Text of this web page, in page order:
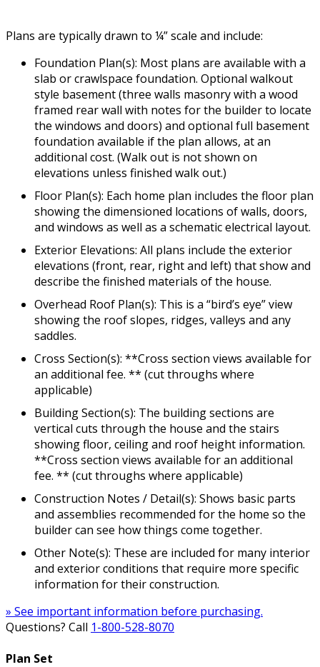
Plans are typically drawn to ¼” scale and include:
Foundation Plan(s): Most plans are available with a
slab or crawlspace foundation. Optional walkout
style basement (three walls masonry with a wood
framed rear wall with notes for the builder to locate
the windows and doors) and optional full basement
foundation available if the plan allows, at an
additional cost. (Walk out is not shown on
elevations unless finished walk out.)
Floor Plan(s): Each home plan includes the floor plan
showing the dimensioned locations of walls, doors,
and windows as well as a schematic electrical layout.
Exterior Elevations: All plans include the exterior
elevations (front, rear, right and left) that show and
describe the finished materials of the house.
Overhead Roof Plan(s): This is a “bird’s eye” view
showing the roof slopes, ridges, valleys and any
saddles.
Cross Section(s): **Cross section views available for
an additional fee. ** (cut throughs where
applicable)
Building Section(s): The building sections are
vertical cuts through the house and the stairs
showing floor, ceiling and roof height information.
**Cross section views available for an additional
fee. ** (cut throughs where applicable)
Construction Notes / Detail(s): Shows basic parts
and assemblies recommended for the home so the
builder can see how things come together.
Other Note(s): These are included for many interior
and exterior conditions that require more specific
information for their construction.
» See important information before purchasing.
Questions? Call 1-800-528-8070
Plan Set